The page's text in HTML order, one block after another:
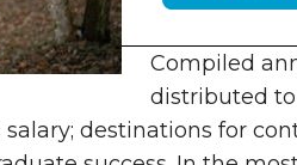
Compiled
distributed
destinations for